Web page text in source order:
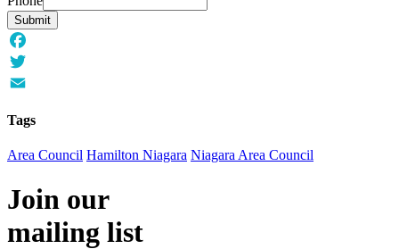
Submit
Facebook
Twitter
Tags
Area Council Hamilton Niagara Niagara Area Council
Join our
mailing list